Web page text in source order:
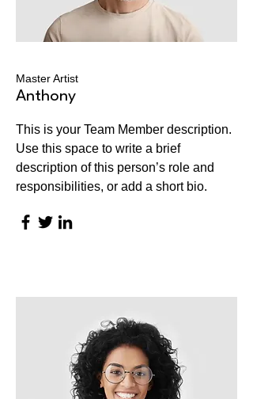
Master Artist
Anthony
This is your Team Member description.
Use this space to write a brief
description of this person’s role and
responsibilities, or add a short bio.